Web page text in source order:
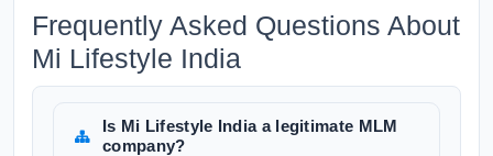
Frequently Asked Questions About
Mi Lifestyle India
Is Mi Lifestyle India a legitimate MLM
company?